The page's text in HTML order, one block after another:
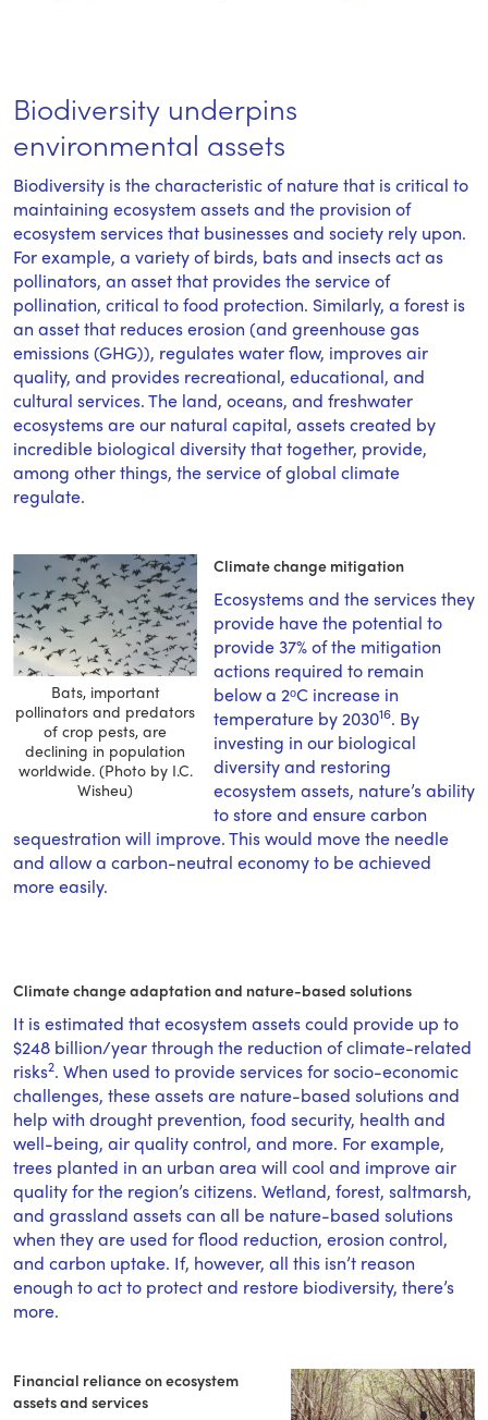
Biodiversity underpins
environmental assets
Biodiversity is the characteristic of nature that is critical to
maintaining ecosystem assets and the provision of
ecosystem services that businesses and society rely upon.
For example, a variety of birds, bats and insects act as
pollinators, an asset that provides the service of
pollination, critical to food protection. Similarly, a forest is
an asset that reduces erosion (and greenhouse gas
emissions (GHG)), regulates water flow, improves air
quality, and provides recreational, educational, and
cultural services. The land, oceans, and freshwater
ecosystems are our natural capital, assets created by
incredible biological diversity that together, provide,
among other things, the service of global climate
regulate.
Bats, important
pollinators and predators
of crop pests, are
declining in population
worldwide. (Photo by I.C.
Wisheu)
Climate change mitigation
Ecosystems and the services they
provide have the potential to
provide 37% of the mitigation
actions required to remain
below a 2ᵒC increase in
temperature by 203016. By
investing in our biological
diversity and restoring
ecosystem assets, nature’s ability
to store and ensure carbon
sequestration will improve. This would move the needle
and allow a carbon-neutral economy to be achieved
more easily.
Climate change adaptation and nature-based solutions
It is estimated that ecosystem assets could provide up to
$248 billion/year through the reduction of climate-related
risks2. When used to provide services for socio-economic
challenges, these assets are nature-based solutions and
help with drought prevention, food security, health and
well-being, air quality control, and more. For example,
trees planted in an urban area will cool and improve air
quality for the region’s citizens. Wetland, forest, saltmarsh,
and grassland assets can all be nature-based solutions
when they are used for flood reduction, erosion control,
and carbon uptake. If, however, all this isn’t reason
enough to act to protect and restore biodiversity, there’s
more.
Financial reliance on ecosystem
assets and services